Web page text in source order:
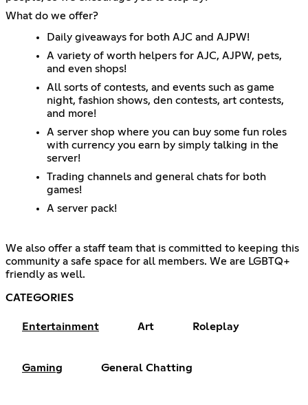
What do we offer?
Daily giveaways for both AJC and AJPW!
A variety of worth helpers for AJC, AJPW, pets,
and even shops!
All sorts of contests, and events such as game
night, fashion shows, den contests, art contests,
and more!
A server shop where you can buy some fun roles
with currency you earn by simply talking in the
server!
Trading channels and general chats for both
games!
A server pack!
We also offer a staff team that is committed to keeping this
community a safe space for all members. We are LGBTQ+
friendly as well.
CATEGORIES
Entertainment Art Roleplay
Gaming General Chatting